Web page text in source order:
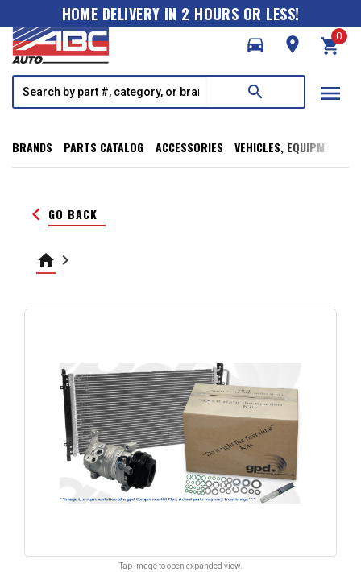
HOME DELIVERY IN 2 HOURS OR LESS!
directions_car
room shopping_cart
0
search menu
BRANDS PARTS CATALOG ACCESSORIES VEHICLES, EQUIPMENT,
keyboard_arrow_left GO BACK
home keyboard_arrow_right
Tap image to open expanded view.